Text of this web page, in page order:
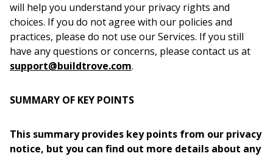
will help you understand your privacy rights and
choices. If you do not agree with our policies and
practices, please do not use our Services. If you still
have any questions or concerns, please contact us at
support@buildtrove.com.
SUMMARY OF KEY POINTS
This summary provides key points from our privacy
notice, but you can find out more details about any